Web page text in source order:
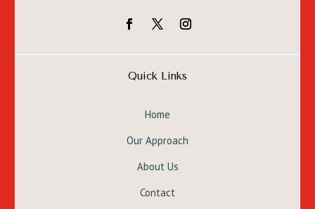
Quick Links
Home
Our Approach
About Us
Contact